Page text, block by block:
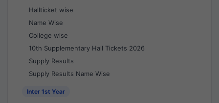
Hallticket wise
Name Wise
College wise
10th Supplementary Hall Tickets 2026
Supply Results
Supply Results Name Wise
Inter 1st Year